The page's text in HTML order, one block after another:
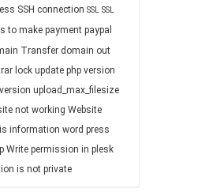
SSH connection SSL SSL
to make payment paypal
Transfer domain out
lock update php version
upload_max_filesize
not working Website
information word press
Write permission in plesk
is not private